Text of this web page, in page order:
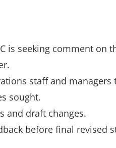
is seeking comment on
staff and managers
sought.
and draft changes.
before final revised